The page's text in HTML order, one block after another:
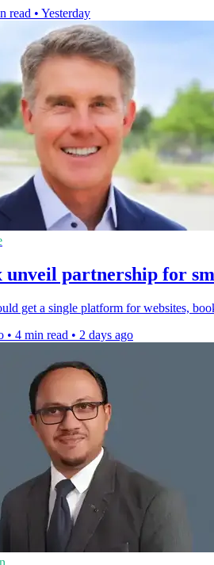
read • Yesterday
partnership for
get a single platform for websites,
• 4 min read • 2 days ago